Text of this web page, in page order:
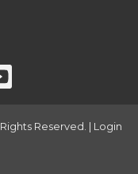
Reserved. | Login